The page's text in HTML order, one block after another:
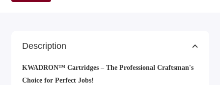
Description
KWADRON™ Cartridges – The Professional Craftsman's
Choice for Perfect Jobs!